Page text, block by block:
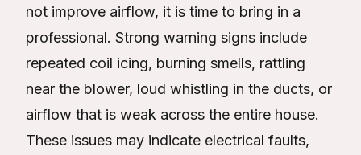
not improve airflow, it is time to bring in a
professional. Strong warning signs include
repeated coil icing, burning smells, rattling
near the blower, loud whistling in the ducts, or
airflow that is weak across the entire house.
These issues may indicate electrical faults,